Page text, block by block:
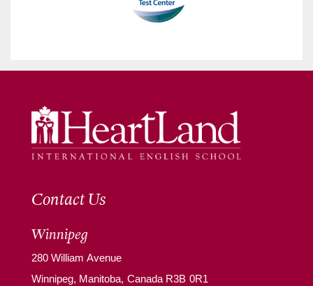
Contact Us
Winnipeg
280 William Avenue
Winnipeg, Manitoba, Canada R3B 0R1